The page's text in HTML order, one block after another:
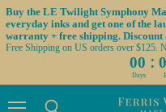
Buy the LE Twilight Symphony
everyday inks and get one of the
warranty + free shipping.
Free Shipping on US orders over $125.
00 :
Days